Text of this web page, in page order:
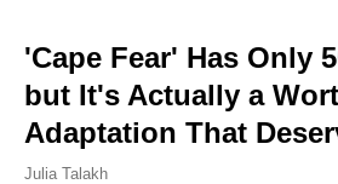
'Cape Fear' Has Only
but It's Actually a
Adaptation That
Julia Talakh